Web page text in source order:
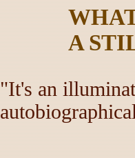
A
"It's an